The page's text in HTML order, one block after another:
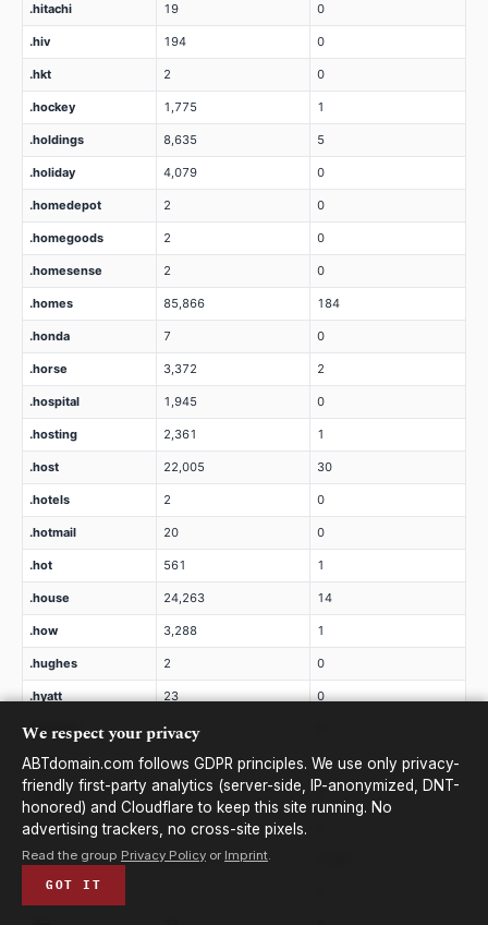
.hitachi 19 0
.hiv 194 0
.hkt 2 0
.hockey 1,775 1
.holdings 8,635 5
.holiday 4,079 0
.homedepot 2 0
.homegoods 2 0
.homesense 2 0
.homes 85,866 184
.honda 7 0
.horse 3,372 2
.hospital 1,945 0
.hosting 2,361 1
.host 22,005 30
.hotels 2 0
.hotmail 20 0
.hot 561 1
.house 24,263 14
.how 3,288 1
.hughes 2 0
.hyatt 23 0
.hyundai 12
.ibm 2 0
.icbc 2
.ice 11
.icu 468,699
.ieee
We respect your privacy
ABTdomain.com follows GDPR principles. We use only privacy-
friendly first-party analytics (server-side, IP-anonymized, DNT-
honored) and Cloudflare to keep this site running. No
advertising trackers, no cross-site pixels.
Read the group Privacy Policy or Imprint.
GOT IT